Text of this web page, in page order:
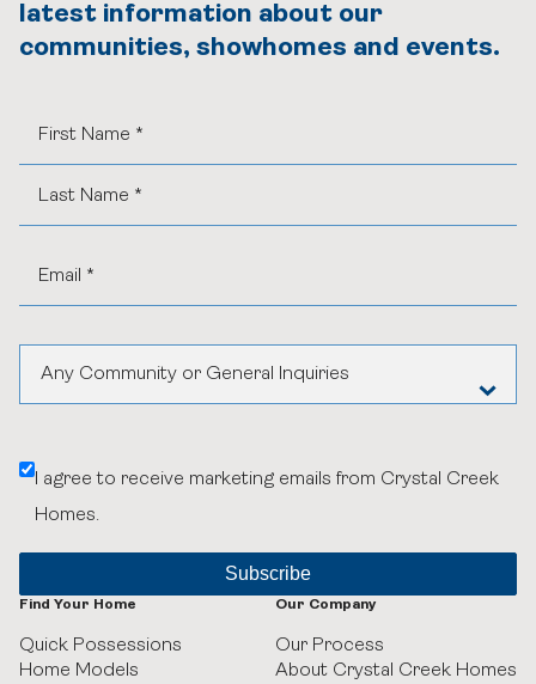
latest information about our
communities, showhomes and events.
Any Community or General Inquiries
Belvedere
Currie
GUILD Townhomes at University District
I agree to receive marketing emails from Crystal Creek
Homes.
Find Your Home
Quick Possessions
Home Models
Our Company
Our Process
About Crystal Creek Homes